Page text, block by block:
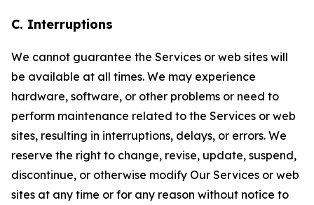
C. Interruptions
We cannot guarantee the Services or web sites will
be available at all times. We may experience
hardware, software, or other problems or need to
perform maintenance related to the Services or web
sites, resulting in interruptions, delays, or errors. We
reserve the right to change, revise, update, suspend,
discontinue, or otherwise modify Our Services or web
sites at any time or for any reason without notice to